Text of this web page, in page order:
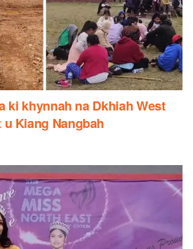
ki khynnah na Dkhiah West
Kiang Nangbah